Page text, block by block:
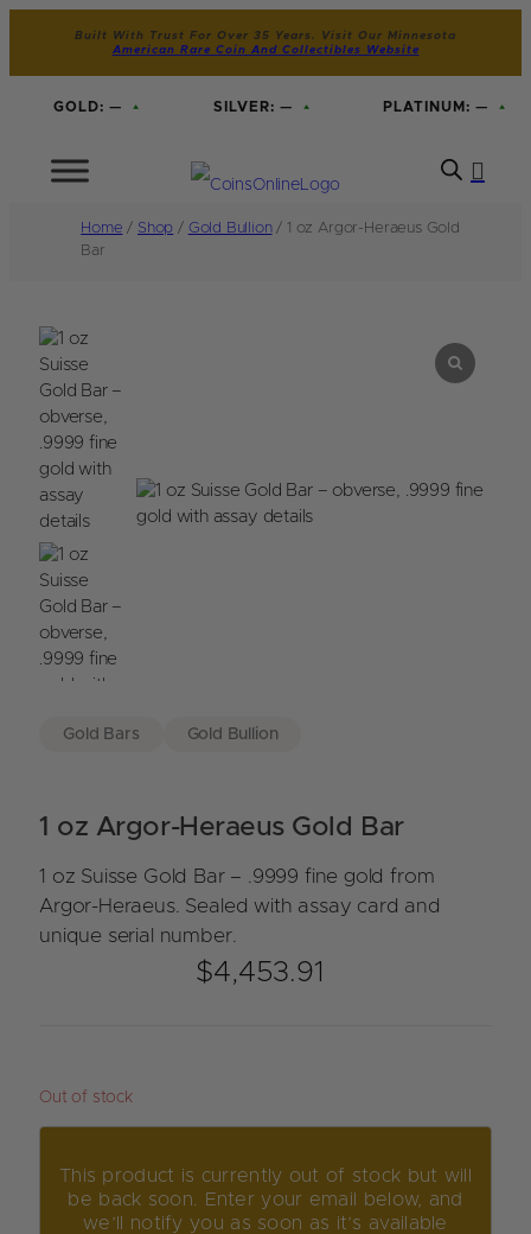
Built With Trust For Over 35 Years. Visit Our Minnesota
American Rare Coin And Collectibles Website
GOLD: — SILVER: — PLATINUM: —
Home / Shop / Gold Bullion/ 1 oz Argor-Heraeus Gold
Bar
Gold Bars Gold Bullion
1 oz Argor-Heraeus Gold Bar
1 oz Suisse Gold Bar – .9999 fine gold from
Argor-Heraeus. Sealed with assay card and
unique serial number.
$4,453.91
Out of stock
This product is currently out of stock but will
be back soon. Enter your email below, and
we’ll notify you as soon as it’s available